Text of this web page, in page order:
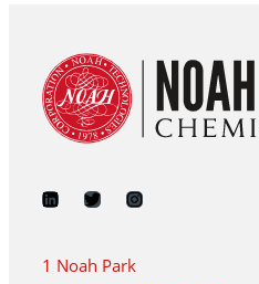
1 Noah Park